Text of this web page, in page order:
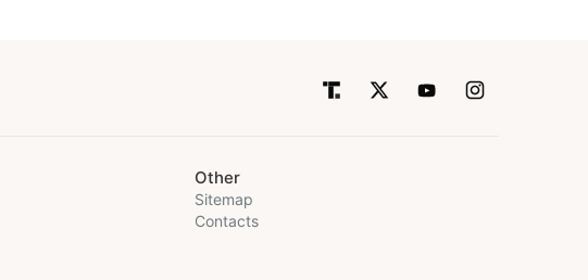
Other
Sitemap
Contacts